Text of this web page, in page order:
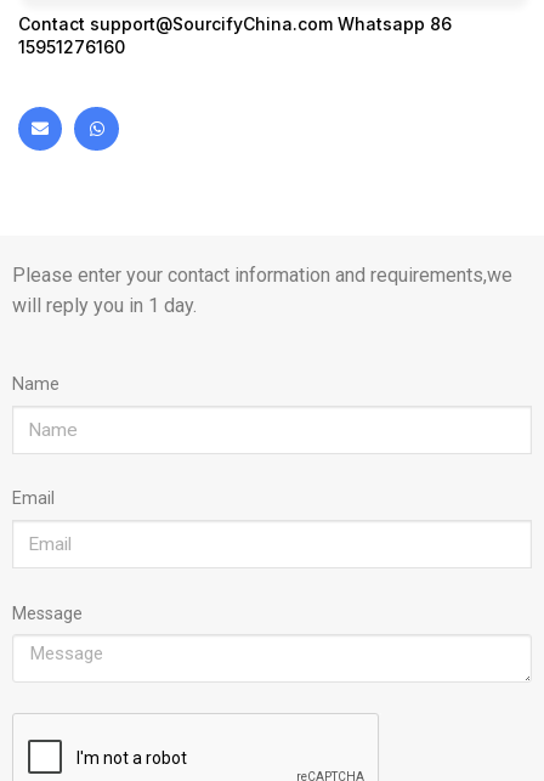
Contact support@SourcifyChina.com Whatsapp 86
15951276160
Please enter your contact information and requirements,we
will reply you in 1 day.
Name
Email
Message